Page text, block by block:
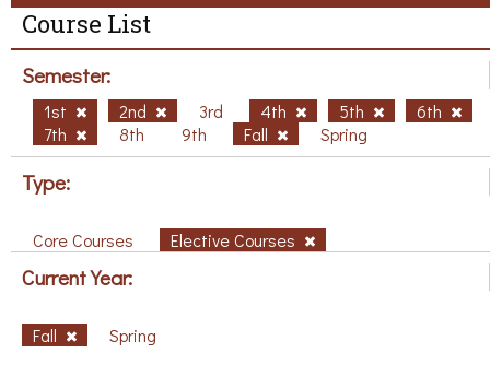
Course List
Semester:
1st 2nd 3rd 4th 5th
6th
7th
8th 9th Fall Spring
Type:
Core Courses Elective Courses
Current Year:
Fall Spring